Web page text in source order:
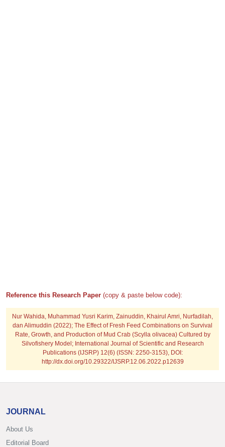
Reference this Research Paper (copy & paste below code):
Nur Wahida, Muhammad Yusri Karim, Zainuddin, Khairul Amri, Nurfadilah,
dan Alimuddin (2022); The Effect of Fresh Feed Combinations on Survival
Rate, Growth, and Production of Mud Crab (Scylla olivacea) Cultured by
Silvofishery Model; International Journal of Scientific and Research
Publications (IJSRP) 12(6) (ISSN: 2250-3153), DOI:
http://dx.doi.org/10.29322/IJSRP.12.06.2022.p12639
JOURNAL
About Us
Editorial Board